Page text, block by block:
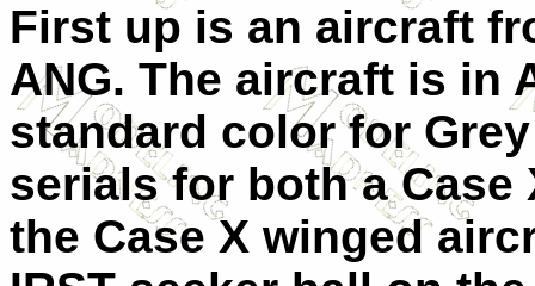
First up is an aircraft
ANG. The aircraft is in
standard color for
serials for both a Case
the Case X winged